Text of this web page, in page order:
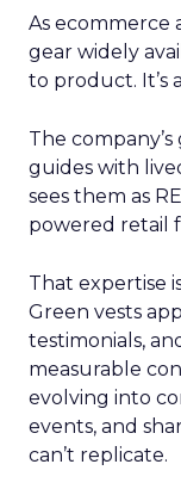
As ecommerce
gear widely
to product. It’s
The
guides with
sees them as
powered retail
That expertise
Green vests
testimonials,
measurable
evolving into
events, and
can’t replicate.